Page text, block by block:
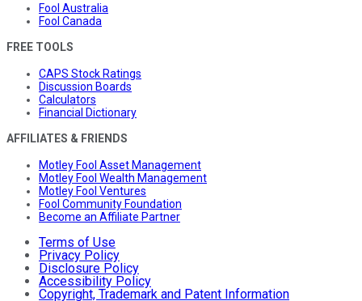
Fool Australia
Fool Canada
FREE TOOLS
CAPS Stock Ratings
Discussion Boards
Calculators
Financial Dictionary
AFFILIATES & FRIENDS
Motley Fool Asset Management
Motley Fool Wealth Management
Motley Fool Ventures
Fool Community Foundation
Become an Affiliate Partner
Terms of Use
Privacy Policy
Disclosure Policy
Accessibility Policy
Copyright, Trademark and Patent Information